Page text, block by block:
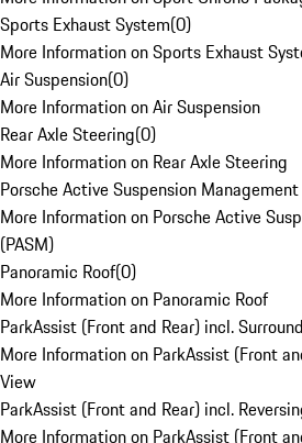
Sports Exhaust System(0)
More Information on Sports Exhaust
Air Suspension(0)
More Information on Air Suspension
Rear Axle Steering(0)
More Information on Rear Axle Steering
Porsche Active Suspension Management
More Information on Porsche Active
(PASM)
Panoramic Roof(0)
More Information on Panoramic Roof
ParkAssist (Front and Rear) incl.
More Information on ParkAssist (Front
View
ParkAssist (Front and Rear) incl.
More Information on ParkAssist (Front